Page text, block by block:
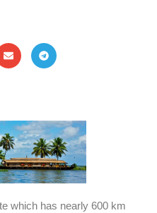
which has nearly 600 km